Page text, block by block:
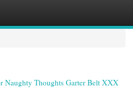
Naughty Thoughts Garter Belt XXX